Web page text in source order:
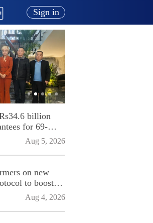
Sign in
billion
for 69-
KharianAug 5, 2026
on new
to boost
Aug 4, 2026